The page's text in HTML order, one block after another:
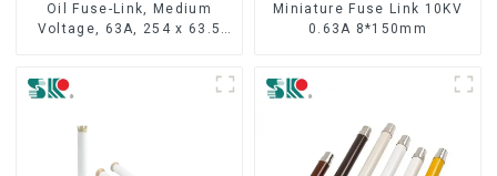
Oil Fuse-Link, Medium
Voltage, 63A, 254 x 63.5
Miniature Fuse Link 10KV
0.63A 8*150mm